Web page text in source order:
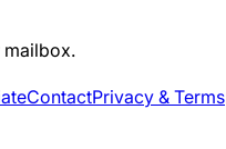
mailbox.
ContactPrivacy & Terms